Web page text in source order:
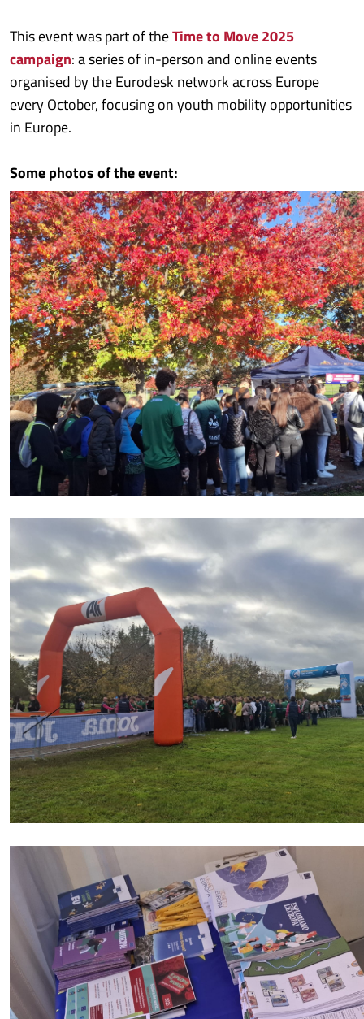
This event was part of theTime to Move 2025
campaign: a series of in-person and online events
organised by the Eurodesk network across Europe
every October, focusing on youth mobility opportunities
in Europe.
Some photos of the event: